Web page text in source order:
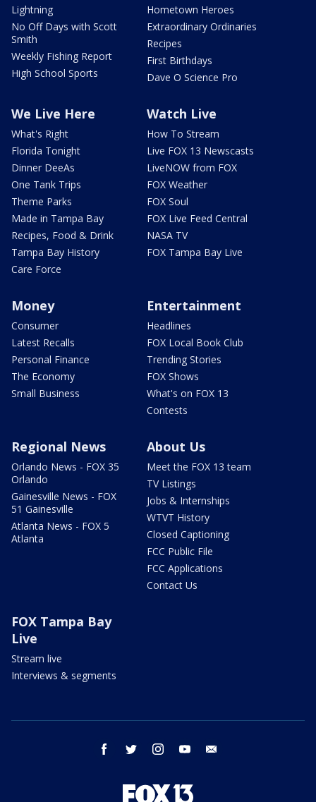
Lightning
No Off Days with Scott
Smith
Weekly Fishing Report
High School Sports
Hometown Heroes
Extraordinary Ordinaries
Recipes
First Birthdays
Dave O Science Pro
We Live Here
What's Right
Florida Tonight
Dinner DeeAs
One Tank Trips
Theme Parks
Made in Tampa Bay
Recipes, Food & Drink
Tampa Bay History
Care Force
Watch Live
How To Stream
Live FOX 13 Newscasts
LiveNOW from FOX
FOX Weather
FOX Soul
FOX Live Feed Central
NASA TV
FOX Tampa Bay Live
Money
Consumer
Latest Recalls
Personal Finance
The Economy
Small Business
Entertainment
Headlines
FOX Local Book Club
Trending Stories
FOX Shows
What's on FOX 13
Contests
Regional News
Orlando News - FOX 35
Orlando
Gainesville News - FOX
51 Gainesville
Atlanta News - FOX 5
Atlanta
About Us
Meet the FOX 13 team
TV Listings
Jobs & Internships
WTVT History
Closed Captioning
FCC Public File
FCC Applications
Contact Us
FOX Tampa Bay
Live
Stream live
Interviews & segments
facebook twitter instagram youtube